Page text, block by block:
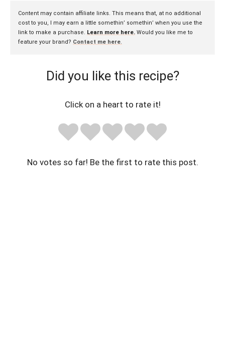
Content may contain affiliate links. This means that, at no additional
cost to you, I may earn a little somethin’ somethin’ when you use the
link to make a purchase. Learn more here. Would you like me to
feature your brand? Contact me here.
Did you like this recipe?
Click on a heart to rate it!
No votes so far! Be the first to rate this post.